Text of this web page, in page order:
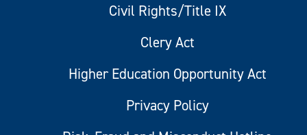
Civil Rights/Title IX
Clery Act
Higher Education Opportunity Act
Privacy Policy